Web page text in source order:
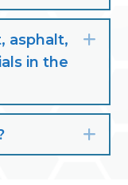
asphalt,
in the